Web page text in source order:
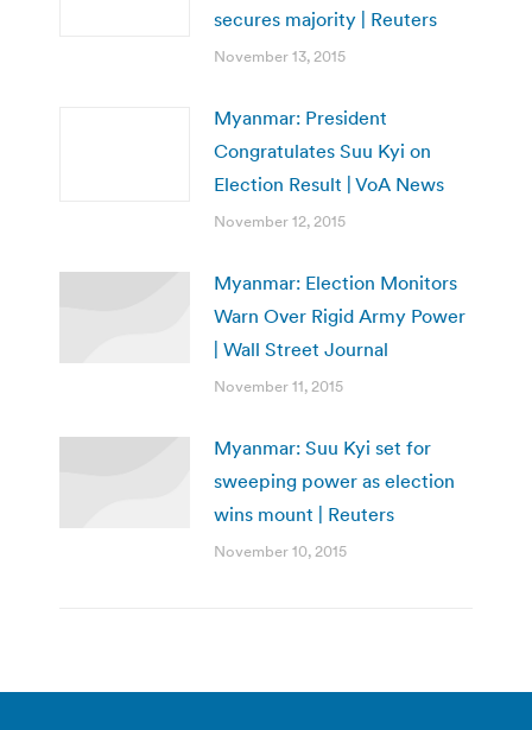
secures majority | Reuters
November 13, 2015
Myanmar: President
Congratulates Suu Kyi on
Election Result | VoA News
November 12, 2015
Myanmar: Election Monitors
Warn Over Rigid Army Power
| Wall Street Journal
November 11, 2015
Myanmar: Suu Kyi set for
sweeping power as election
wins mount | Reuters
November 10, 2015